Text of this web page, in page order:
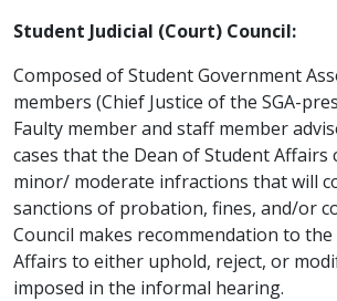
Student Judicial (Court) Council:
Composed of Student Government
members (Chief Justice of the SGA-
Faulty member and staff member
cases that the Dean of Student Affairs
minor/ moderate infractions that will
sanctions of probation, fines, and/or
Council makes recommendation to
Affairs to either uphold, reject, or
imposed in the informal hearing.